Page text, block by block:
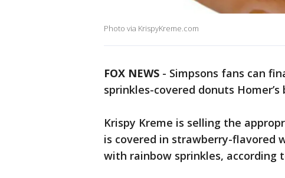
Photo via KrispyKreme.com
FOX NEWS - Simpsons fans can
sprinkles-covered donuts
Krispy Kreme is selling the
is covered in strawberry-flavored
with rainbow sprinkles, according